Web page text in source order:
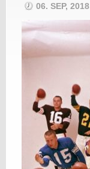
06. SEP, 2018